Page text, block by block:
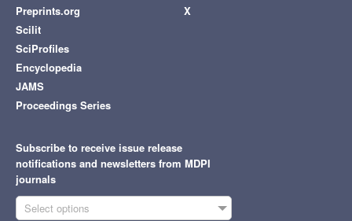
Preprints.org
Scilit
SciProfiles
Encyclopedia
JAMS
Proceedings Series
X
Subscribe to receive issue release
notifications and newsletters from MDPI
journals
Select options